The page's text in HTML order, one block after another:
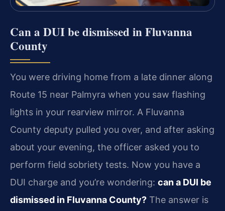
Can a DUI be dismissed in Fluvanna
County
You were driving home from a late dinner along
Route 15 near Palmyra when you saw flashing
lights in your rearview mirror. A Fluvanna
County deputy pulled you over, and after asking
about your evening, the officer asked you to
perform field sobriety tests. Now you have a
DUI charge and you’re wondering: can a DUI be
dismissed in Fluvanna County? The answer is